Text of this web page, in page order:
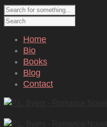
Home
Bio
Books
Blog
Contact